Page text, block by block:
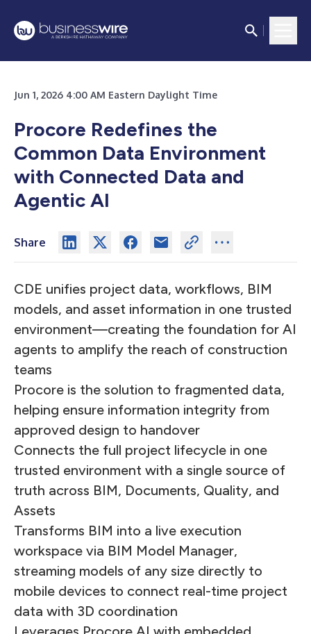
Jun 1, 2026 4:00 AM Eastern Daylight Time
Procore Redefines the
Common Data Environment
with Connected Data and
Agentic AI
Share
CDE unifies project data, workflows, BIM
models, and asset information in one trusted
environment—creating the foundation for AI
agents to amplify the reach of construction
teams
Procore is the solution to fragmented data,
helping ensure information integrity from
approved design to handover
Connects the full project lifecycle in one
trusted environment with a single source of
truth across BIM, Documents, Quality, and
Assets
Transforms BIM into a live execution
workspace via BIM Model Manager,
streaming models of any size directly to
mobile devices to connect real-time project
data with 3D coordination